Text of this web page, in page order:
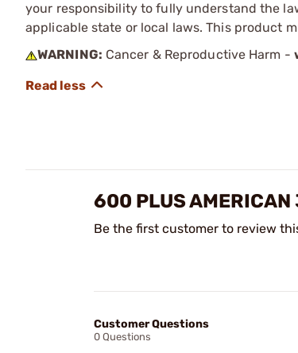
your responsibility to fully understand the
applicable state or local laws. This product
WARNING: Cancer & Reproductive Harm -
600 PLUS AMERICAN
Be the first customer to review
Customer Questions
0 Questions